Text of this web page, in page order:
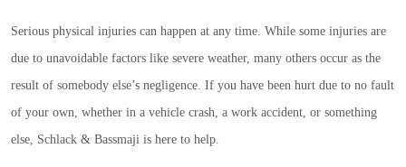
Serious physical injuries can happen at any time. While some injuries are
due to unavoidable factors like severe weather, many others occur as the
result of somebody else’s negligence. If you have been hurt due to no fault
of your own, whether in a vehicle crash, a work accident, or something
else, Schlack & Bassmaji is here to help.